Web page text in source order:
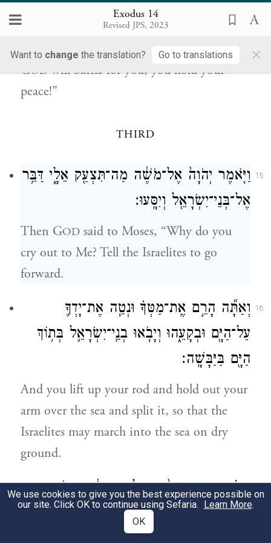
Exodus 14
Revised JPS, 2023
Want to change the translation? Go to translations ×
never see again.
GODwill battle for you; you hold your
peace!”
THIRD
15
וַיֹּ֤אמֶר יְהֹוָה֙ אֶל־מֹשֶׁ֔ה מַה־תִּצְעַ֖ק אֵלָ֑י דַּבֵּ֥ר
אֶל־בְּנֵי־יִשְׂרָאֵ֖ל וְיִסָּֽעוּ׃
Then GOD said to Moses, “Why do you
cry out to Me? Tell the Israelites to go
forward.
16
וְאַתָּ֞ה הָרֵ֣ם אֶֽת־מַטְּךָ֗ וּנְטֵ֧ה אֶת־יָדְךָ֛
עַל־הַיָּ֖ם וּבְקָעֵ֑הוּ וְיָבֹ֧אוּ בְנֵֽי־יִשְׂרָאֵ֛ל בְּת֥וֹךְ
הַיָּ֖ם בַּיַּבָּשָֽׁה׃
And you lift up your rod and hold out your
arm over the sea and split it, so that the
Israelites may march into the sea on dry
ground.
וַאֲנִ֗י הִנְנִ֤י מְחַזֵּק֙ אֶת־לֵ֣ב מִצְרַ֔יִם וְיָבֹ֖אוּ
אַחֲרֵיהֶ֑ם וְאִכָּבְדָ֤ה בְּפַרְעֹה֙ וּבְכׇל־חֵיל֔וֹ
We use cookies to give you the best experience possible on
our site. Click OK to continue using Sefaria. Learn More.
OK